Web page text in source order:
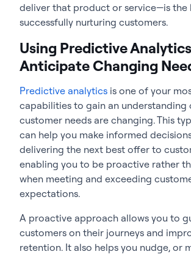
deliver that product or service—is the
successfully nurturing customers.
Using Predictive
Anticipate Changing
Predictive analytics is one of your
capabilities to gain an understanding
customer needs are changing. This
can help you make informed
delivering the next best offer to
enabling you to be proactive rather
when meeting and exceeding
expectations.
A proactive approach allows you to
customers on their journeys and
retention. It also helps you nudge, or